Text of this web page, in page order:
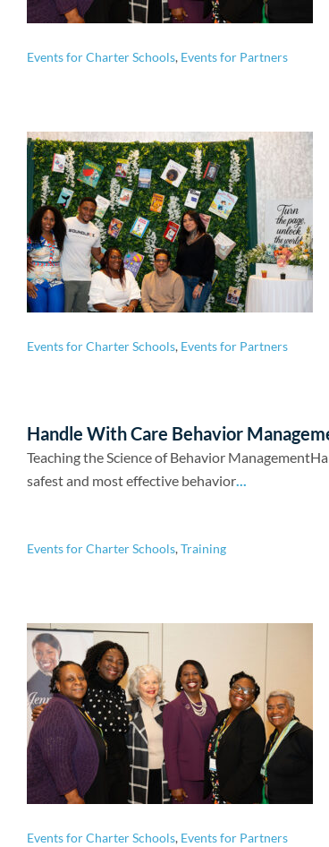
Events for Charter Schools, Events for Partners
Events for Charter Schools, Events for Partners
Handle With Care Behavior
Teaching the Science of Behavior
safest and most effective behavior...
Events for Charter Schools,Training
Events for Charter Schools, Events for Partners